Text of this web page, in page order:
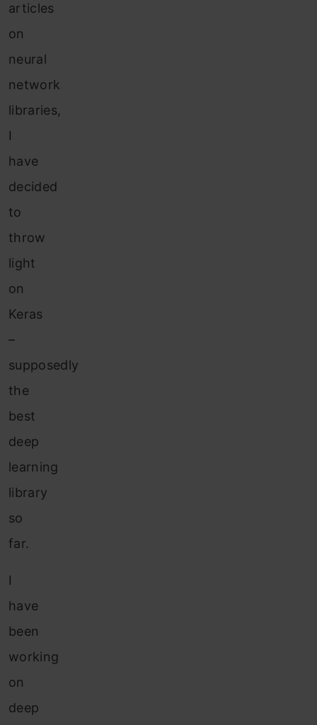
articles
on
neural
network
libraries,
I
have
decided
to
throw
light
on
Keras
–
supposedly
the
best
deep
learning
library
so
far.
I
have
been
working
on
deep